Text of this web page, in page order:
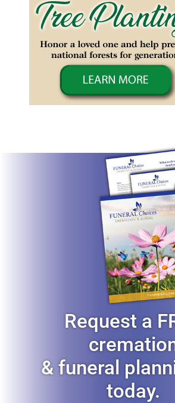
Request a
& funeral
today.